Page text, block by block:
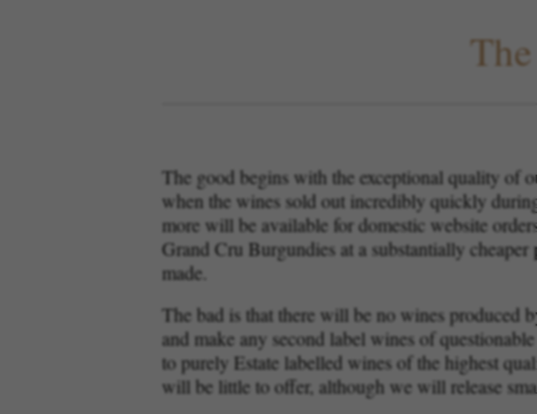
The good begins with the exceptional quality of
when the wines sold out incredibly quickly
more will be available for domestic website
Grand Cru Burgundies at a substantially
made.
The bad is that there will be no wines produced
and make any second label wines of
to purely Estate labelled wines of the highest
will be little to offer, although we will release